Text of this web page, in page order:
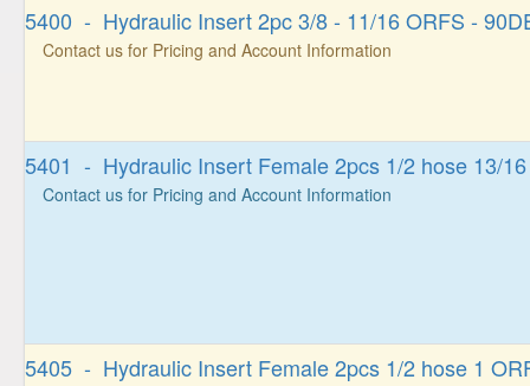
5400 - Hydraulic Insert 2pc 3/8 - 11/16 ORFS -
Contact us for Pricing and Account Information
5401 - Hydraulic Insert Female 2pcs 1/2 hose 13/
Contact us for Pricing and Account Information
5405 - Hydraulic Insert Female 2pcs 1/2 hose 1